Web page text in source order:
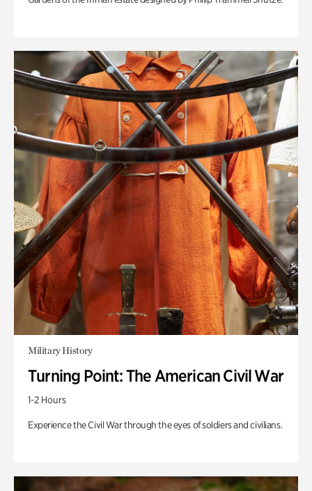
Military History
Turning Point: The American Civil War
1-2 Hours
Experience the Civil War through the eyes of soldiers and civilians.